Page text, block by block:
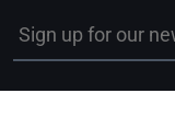
Sign up for our